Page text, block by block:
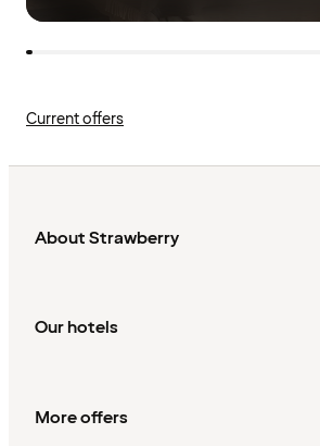
Current offers
About Strawberry
Our hotels
More offers